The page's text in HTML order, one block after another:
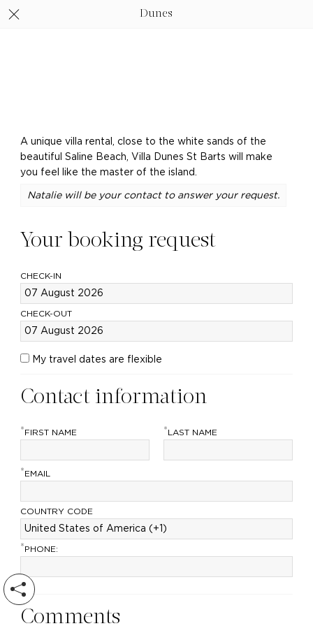
Dunes
A unique villa rental, close to the white sands of the
beautiful Saline Beach, Villa Dunes St Barts will make
you feel like the master of the island.
Natalie will be your contact to answer your request.
Your booking request
CHECK-IN
CHECK-OUT
My travel dates are flexible
Contact information
*FIRST NAME *LAST NAME
*EMAIL
COUNTRY CODE
*PHONE:
Comments